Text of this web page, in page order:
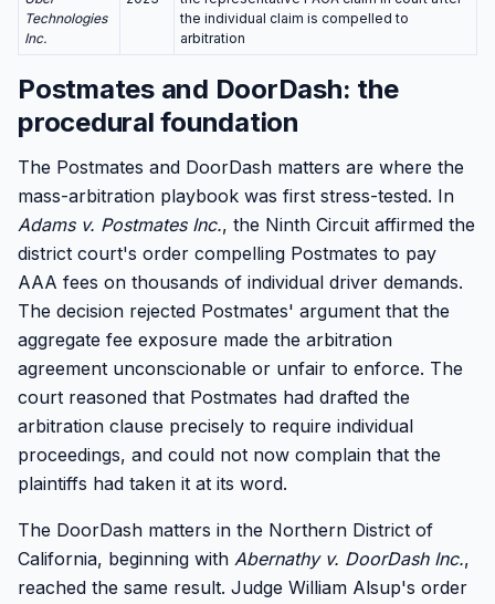
Technologies
Inc.
the individual claim is compelled to
arbitration
Postmates and DoorDash: the
procedural foundation
The Postmates and DoorDash matters are where the
mass-arbitration playbook was first stress-tested. In
Adams v. Postmates Inc., the Ninth Circuit affirmed the
district court's order compelling Postmates to pay
AAA fees on thousands of individual driver demands.
The decision rejected Postmates' argument that the
aggregate fee exposure made the arbitration
agreement unconscionable or unfair to enforce. The
court reasoned that Postmates had drafted the
arbitration clause precisely to require individual
proceedings, and could not now complain that the
plaintiffs had taken it at its word.
The DoorDash matters in the Northern District of
California, beginning with Abernathy v. DoorDash Inc.,
reached the same result. Judge William Alsup's order